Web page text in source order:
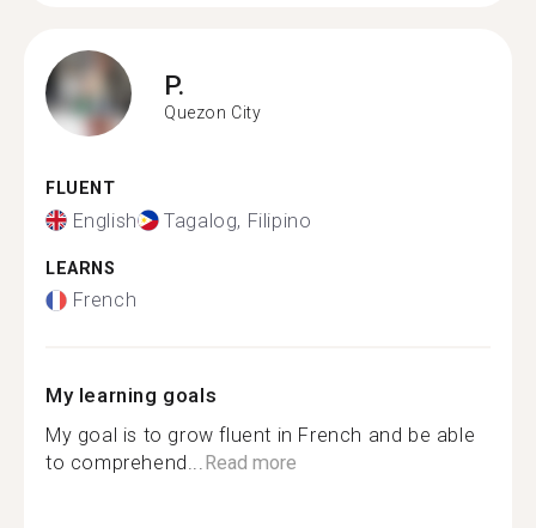
P.
Quezon City
FLUENT
English Tagalog, Filipino
LEARNS
French
My learning goals
My goal is to grow fluent in French and be able
to comprehend...Read more